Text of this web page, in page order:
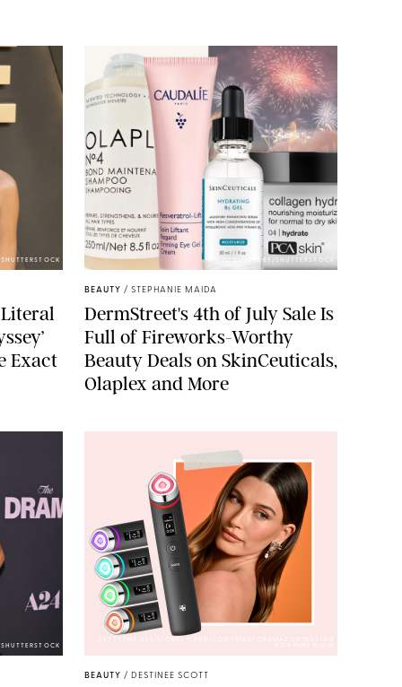
Exact
DERMSTREET/SHUTTERSTOCK
BEAUTY / STEPHANIE MAIDA
DermStreet's 4th of July Sale Is
Full of Fireworks-Worthy
Beauty Deals on SkinCeuticals,
Olaplex and More
BEAUTY / DESTINEE SCOTT